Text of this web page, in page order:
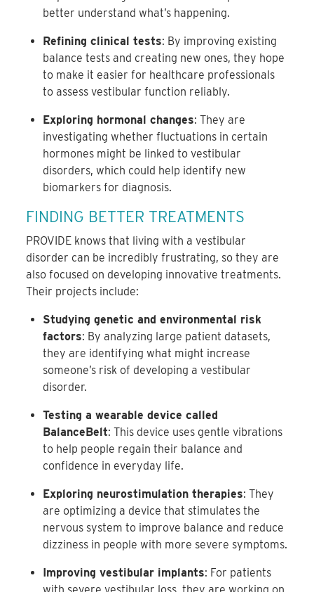
better understand what’s happening.
Refining clinical tests: By improving existing
balance tests and creating new ones, they hope
to make it easier for healthcare professionals
to assess vestibular function reliably.
Exploring hormonal changes: They are
investigating whether fluctuations in certain
hormones might be linked to vestibular
disorders, which could help identify new
biomarkers for diagnosis.
FINDING BETTER TREATMENTS
PROVIDE knows that living with a vestibular
disorder can be incredibly frustrating, so they are
also focused on developing innovative treatments.
Their projects include:
Studying genetic and environmental risk
factors: By analyzing large patient datasets,
they are identifying what might increase
someone’s risk of developing a vestibular
disorder.
Testing a wearable device called
BalanceBelt: This device uses gentle vibrations
to help people regain their balance and
confidence in everyday life.
Exploring neurostimulation therapies: They
are optimizing a device that stimulates the
nervous system to improve balance and reduce
dizziness in people with more severe symptoms.
Improving vestibular implants: For patients
with severe vestibular loss, they are working on